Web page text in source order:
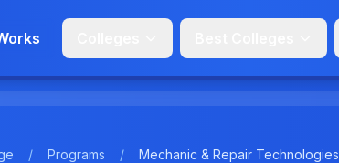
/ Programs / Mechanic & Repair Technologies